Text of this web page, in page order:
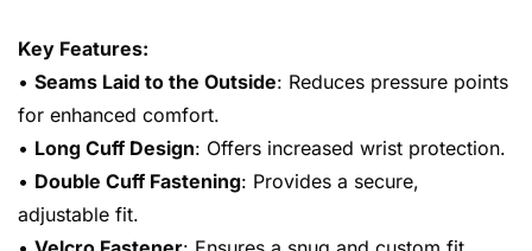
Key Features:
• Seams Laid to the Outside: Reduces pressure points
for enhanced comfort.
• Long Cuff Design: Offers increased wrist protection.
• Double Cuff Fastening: Provides a secure,
adjustable fit.